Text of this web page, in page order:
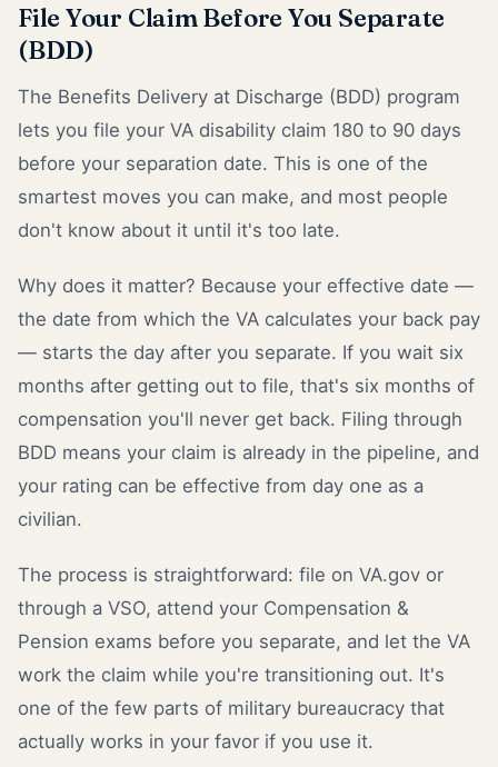
File Your Claim Before You Separate
(BDD)
The Benefits Delivery at Discharge (BDD) program
lets you file your VA disability claim 180 to 90 days
before your separation date. This is one of the
smartest moves you can make, and most people
don't know about it until it's too late.
Why does it matter? Because your effective date —
the date from which the VA calculates your back pay
— starts the day after you separate. If you wait six
months after getting out to file, that's six months of
compensation you'll never get back. Filing through
BDD means your claim is already in the pipeline, and
your rating can be effective from day one as a
civilian.
The process is straightforward: file on VA.gov or
through a VSO, attend your Compensation &
Pension exams before you separate, and let the VA
work the claim while you're transitioning out. It's
one of the few parts of military bureaucracy that
actually works in your favor if you use it.